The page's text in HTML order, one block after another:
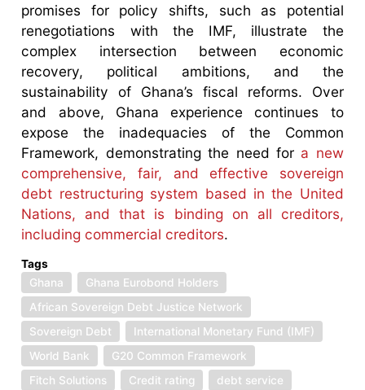
promises for policy shifts, such as potential
renegotiations with the IMF, illustrate the
complex intersection between economic
recovery, political ambitions, and the
sustainability of Ghana’s fiscal reforms. Over
and above, Ghana experience continues to
expose the inadequacies of the Common
Framework, demonstrating the need for a new
comprehensive, fair, and effective sovereign
debt restructuring system based in the United
Nations, and that is binding on all creditors,
including commercial creditors.
Tags
Ghana
Ghana Eurobond Holders
African Sovereign Debt Justice Network
Sovereign Debt
International Monetary Fund (IMF)
World Bank
G20 Common Framework
Fitch Solutions
Credit rating
debt service